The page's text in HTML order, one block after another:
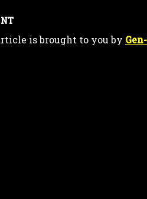
is brought to you by